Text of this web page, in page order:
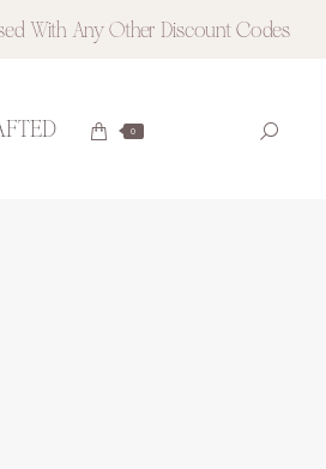
With Any Other Discount Codes
0
Instagram
Pinterest